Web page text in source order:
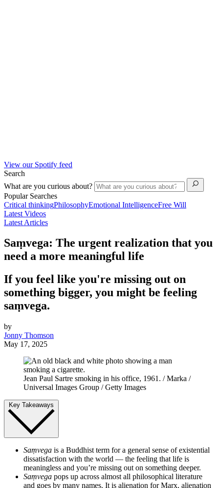
View our Spotify feed
Search
What are you curious about?
Popular Searches
Critical thinkingPhilosophyEmotional IntelligenceFree Will
Latest Videos
Latest Articles
Saṃvega: The urgent realization that you
need a more meaningful life
If you feel like you're missing out on
something bigger, you might be feeling
saṃvega.
by
Jonny Thomson
May 17, 2025
Jean Paul Sartre smoking in his office, 1961. / Marka /
Universal Images Group / Getty Images
Key Takeaways
Saṃvega is a Buddhist term for a general sense of existential
dissatisfaction with the world — the feeling that life is
meaningless and you’re missing out on something deeper.
Saṃvega pops up across almost all philosophical literature
and goes by many names. It is alienation for Marx, alienation